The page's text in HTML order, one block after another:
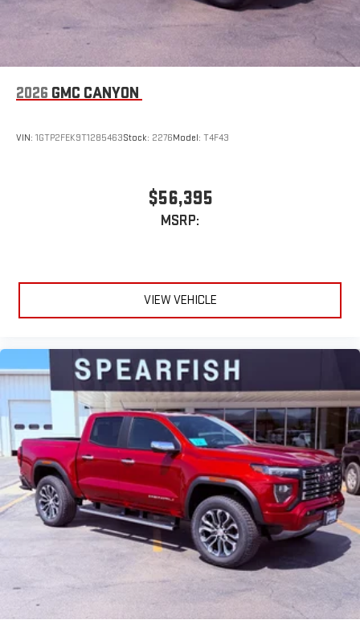
2026 GMC CANYON
VIN: 1GTP2FEK9T1285463Stock: 2276Model: T4F43
$56,395
MSRP:
VIEW VEHICLE